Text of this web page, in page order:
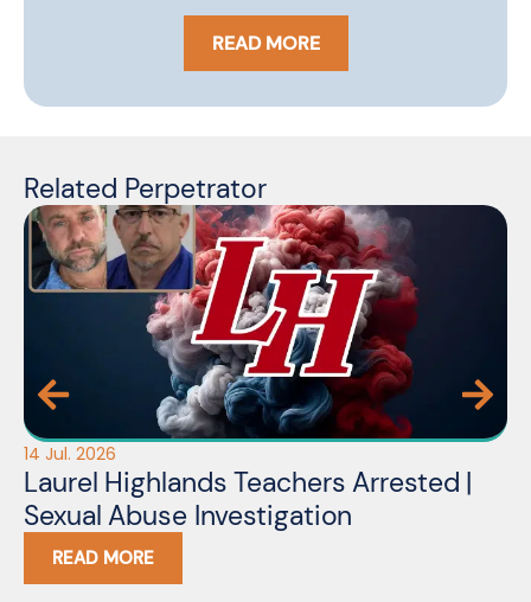
READ MORE
Related Perpetrator
14 Jul. 2026
Laurel Highlands Teachers Arrested |
Sexual Abuse Investigation
READ MORE